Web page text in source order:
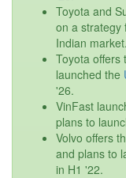
Toyota and
on a strategy
Indian market.
Toyota offers
launched the
'26.
VinFast
plans to
Volvo offers
and plans to
in H1 '22.